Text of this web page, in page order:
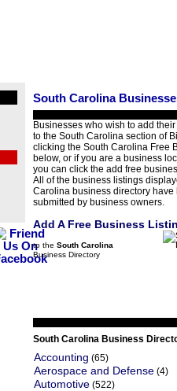
South Carolina
Businesses who wish to add
to the South Carolina section of
clicking the South Carolina Free
below, or if you are a business
you can click the add free
All of the business listings
Carolina business directory
submitted by business owners.
Add A Free Business
to the South Carolina
Business Directory
South Carolina Business
Accounting (65)
Aerospace and Defense (4)
Automotive (522)